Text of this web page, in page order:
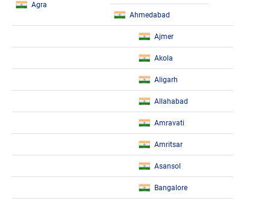
Agra
Ahmedabad
Ajmer
Akola
Aligarh
Allahabad
Amravati
Amritsar
Asansol
Bangalore